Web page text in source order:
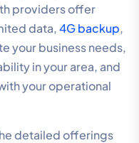
providers offer
data,4G backup,
your business needs,
in your area, and
your operational
detailed offerings